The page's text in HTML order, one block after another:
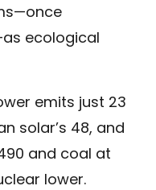
ecological
emits just 23
solar’s 48, and
and coal at
lower.